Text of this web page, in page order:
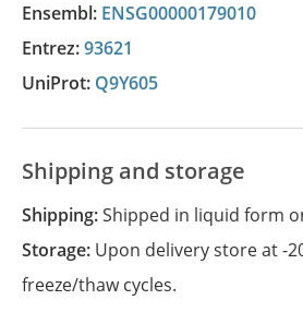
Ensembl: ENSG00000179010
Entrez:93621
UniProt: Q9Y605
Shipping and storage
Shipping:Shipped in liquid form
Storage: Upon delivery store at -
freeze/thaw cycles.